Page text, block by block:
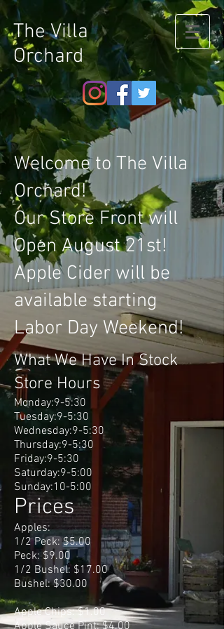
The Villa
Orchard
Welcome to The Villa
Orchard!
Our Store Front will
Open August 21st!
Apple Cider will be
available starting
Labor Day Weekend!
What We Have In Stock
Store Hours
Monday:9-5:30
Tuesday:9-5:30
Wednesday:9-5:30
Thursday:9-5:30
Friday:9-5:30
Saturday:9-5:00
Sunday:10-5:00
Prices
Apples:
1/2 Peck: $5.00
Peck: $9.00
1/2 Bushel: $17.00
Bushel: $30.00
Apple Chips: $1.00
Apple Sauce Pint: $4.00